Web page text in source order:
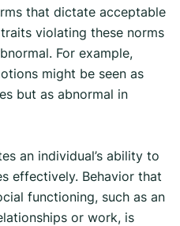
that dictate acceptable
violating these norms
For example,
might be seen as
but as abnormal in
an individual’s ability to
effectively. Behavior that
functioning, such as an
or work, is